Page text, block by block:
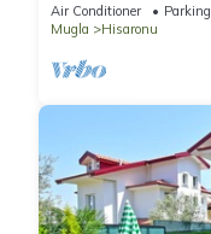
Air Conditioner Parking
Mugla
Hisaronu